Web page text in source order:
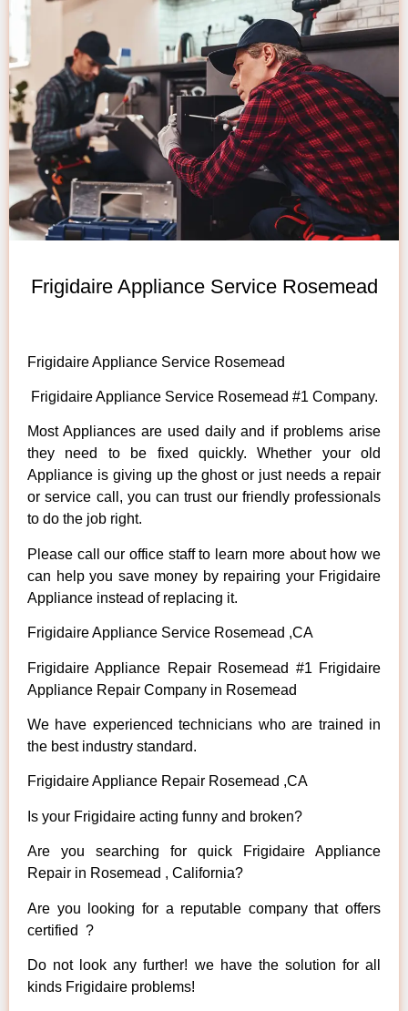
Frigidaire Appliance Service Rosemead
Frigidaire Appliance Service Rosemead
Frigidaire Appliance Service Rosemead #1 Company.
Most Appliances are used daily and if problems arise
they need to be fixed quickly. Whether your old
Appliance is giving up the ghost or just needs a repair
or service call, you can trust our friendly professionals
to do the job right.
Please call our office staff to learn more about how we
can help you save money by repairing your Frigidaire
Appliance instead of replacing it.
Frigidaire Appliance Service Rosemead ,CA
Frigidaire Appliance Repair Rosemead #1 Frigidaire
Appliance Repair Company in Rosemead
We have experienced technicians who are trained in
the best industry standard.
Frigidaire Appliance Repair Rosemead ,CA
Is your Frigidaire acting funny and broken?
Are you searching for quick Frigidaire Appliance
Repair in Rosemead , California?
Are you looking for a reputable company that offers
certified ?
Do not look any further! we have the solution for all
kinds Frigidaire problems!